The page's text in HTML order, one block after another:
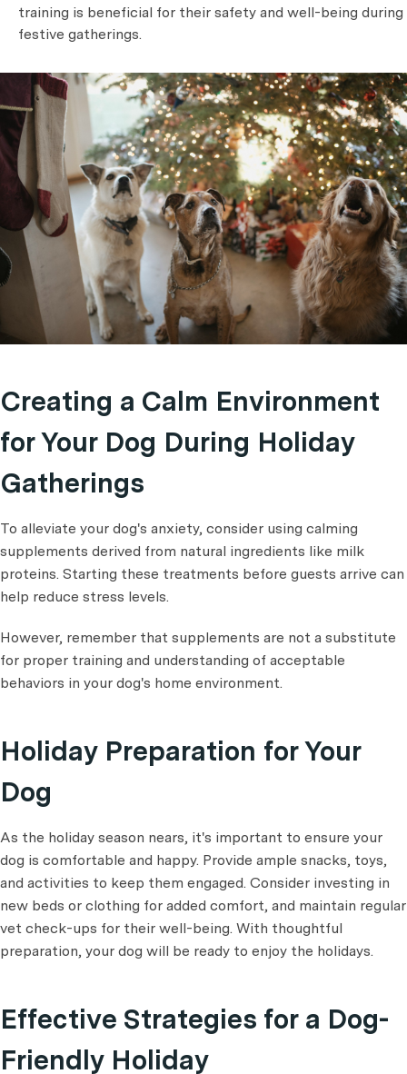
training is beneficial for their safety and well-being during
festive gatherings.
Creating a Calm Environment
for Your Dog During Holiday
Gatherings
To alleviate your dog's anxiety, consider using calming
supplements derived from natural ingredients like milk
proteins. Starting these treatments before guests arrive can
help reduce stress levels.
However, remember that supplements are not a substitute
for proper training and understanding of acceptable
behaviors in your dog's home environment.
Holiday Preparation for Your
Dog
As the holiday season nears, it's important to ensure your
dog is comfortable and happy. Provide ample snacks, toys,
and activities to keep them engaged. Consider investing in
new beds or clothing for added comfort, and maintain regular
vet check-ups for their well-being. With thoughtful
preparation, your dog will be ready to enjoy the holidays.
Effective Strategies for a Dog-
Friendly Holiday